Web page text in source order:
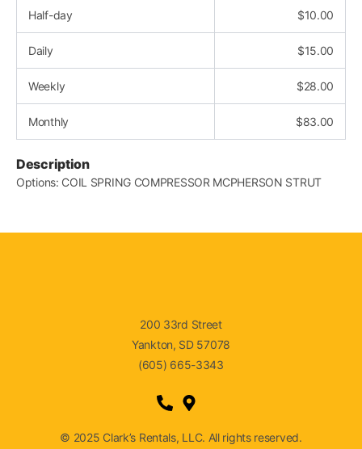
Half-day $10.00
Daily $15.00
Weekly $28.00
Monthly $83.00
Description
Options: COIL SPRING COMPRESSOR MCPHERSON STRUT
200 33rd Street
Yankton, SD 57078
(605) 665-3343
© 2025 Clark’s Rentals, LLC. All rights reserved.